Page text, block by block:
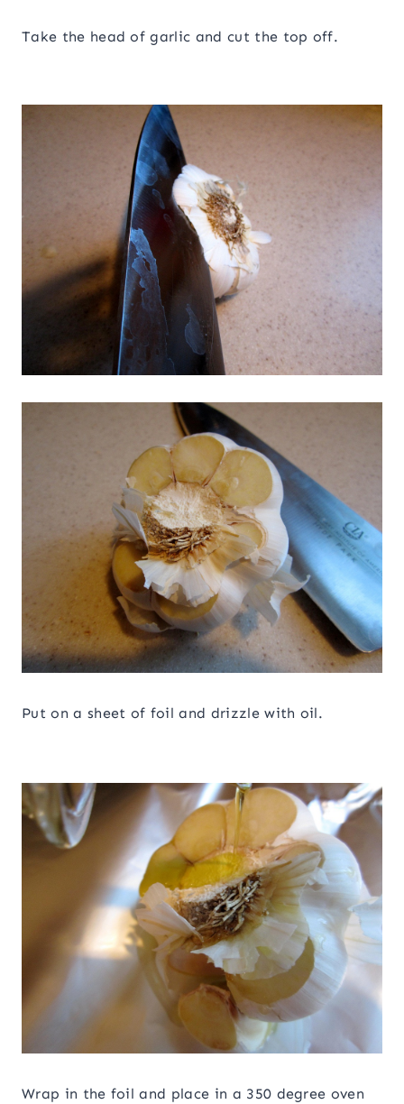
Take the head of garlic and cut the top off.
Put on a sheet of foil and drizzle with oil.
Wrap in the foil and place in a 350 degree oven